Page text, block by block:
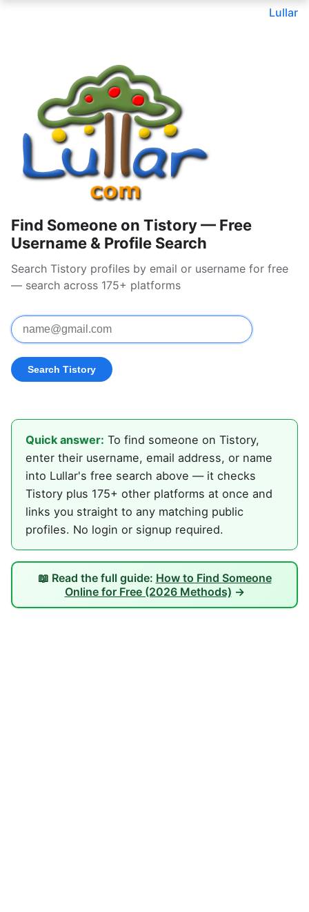
Lullar
Find Someone on Tistory — Free
Username & Profile Search
Search Tistory profiles by email or username for free
— search across 175+ platforms
Quick answer: To find someone on Tistory,
enter their username, email address, or name
into Lullar's free search above — it checks
Tistory plus 175+ other platforms at once and
links you straight to any matching public
profiles. No login or signup required.
📖 Read the full guide: How to Find Someone
Online for Free (2026 Methods) →